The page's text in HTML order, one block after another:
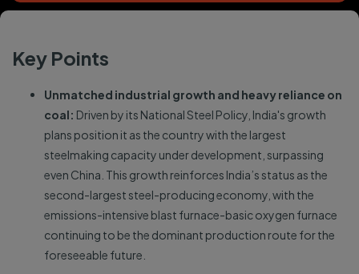
Key Points
Unmatched industrial growth and heavy reliance on
coal: Driven by its National Steel Policy, India's growth
plans position it as the country with the largest
steelmaking capacity under development, surpassing
even China. This growth reinforces India’s status as the
second-largest steel-producing economy, with the
emissions-intensive blast furnace-basic oxygen furnace
continuing to be the dominant production route for the
foreseeable future.